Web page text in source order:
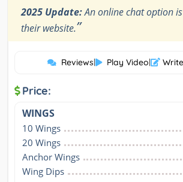
2025 Update:An online chat option
their website.”
Reviews| Play Video|
Price:
WINGS
10 Wings
20 Wings
Anchor Wings
Wing Dips